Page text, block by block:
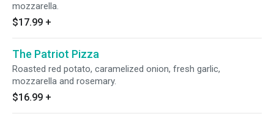
mozzarella.
$17.99 +
The Patriot Pizza
Roasted red potato, caramelized onion, fresh garlic,
mozzarella and rosemary.
$16.99 +